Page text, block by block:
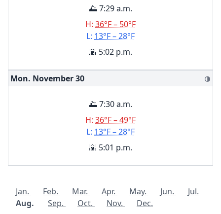
🌅 7:29 a.m.
H: 36°F – 50°F
L: 13°F – 28°F
🌇 5:02 p.m.
Mon. November30 🌗
🌅 7:30 a.m.
H: 36°F – 49°F
L: 13°F – 28°F
🌇 5:01 p.m.
Jan. Feb. Mar. Apr. May. Jun.
Jul.
Aug.
Sep. Oct. Nov. Dec.